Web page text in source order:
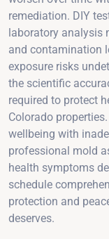
remediation. DIY
laboratory analysis
and contamination
exposure risks
the scientific
required to protect
Colorado
wellbeing with
professional mold
health symptoms
schedule
protection and
deserves.